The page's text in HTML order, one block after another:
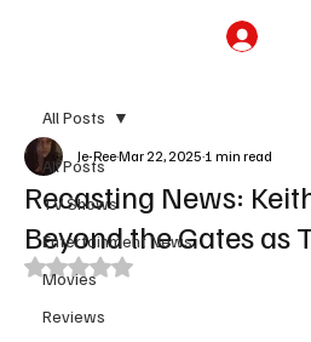
All Posts
TV Shows
Entertainment News
Movies
Reviews
All Posts
Recasting News:
Beyond the Gates as
Je-ReeMar 22, 2025 1 min read
Rated NaN out of 5 stars.